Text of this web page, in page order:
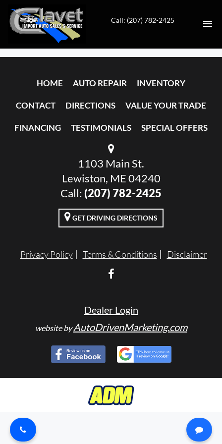
Call: (207) 782-2425
AUTO REPAIR
DIRECTIONS
VALUE YOUR TRADE
FINANCING
SPECIAL OFFERS
HOME AUTO REPAIR INVENTORY
CONTACT DIRECTIONS VALUE YOUR TRADE
FINANCING TESTIMONIALS SPECIAL OFFERS
1103 Main St.
Lewiston, ME 04240
Call: (207) 782-2425
GET DRIVING DIRECTIONS
Privacy Policy Terms & Conditions Disclaimer
Dealer Login
website byAutoDrivenMarketing.com